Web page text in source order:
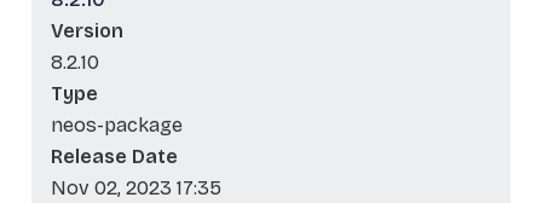
Version
8.2.10
Type
neos-package
Release Date
Nov 02, 2023 17:35